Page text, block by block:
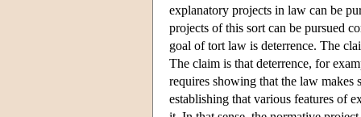
explanatory projects in law can be
projects of this sort can be pursued
goal of tort law is deterrence. The
The claim is that deterrence, for
requires showing that the law makes
establishing that various features of